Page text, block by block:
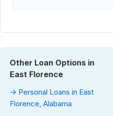
Other Loan Options in
East Florence
→ Personal Loans in East
Florence, Alabama